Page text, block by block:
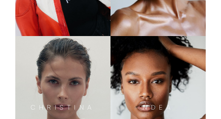
CHRISTINA NDEA